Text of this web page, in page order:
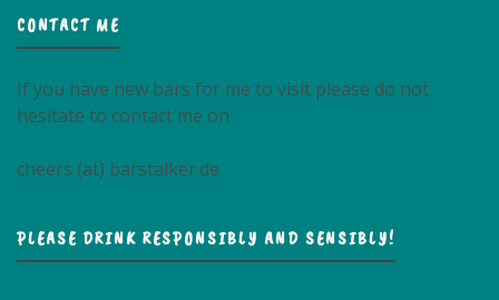
CONTACT ME
If you have new bars for me to visit please do not
hesitate to contact me on
cheers (at) barstalker.de
PLEASE DRINK RESPONSIBLY AND SENSIBLY!